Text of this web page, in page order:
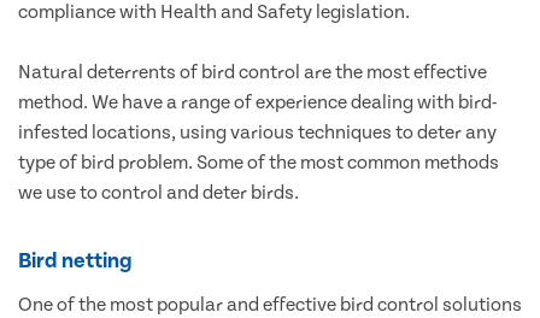
compliance with Health and Safety legislation.
Natural deterrents of bird control are the most effective
method. We have a range of experience dealing with bird-
infested locations, using various techniques to deter any
type of bird problem. Some of the most common methods
we use to control and deter birds.
Bird netting
One of the most popular and effective bird control solutions